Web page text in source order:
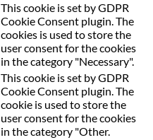
This cookie is set by GDPR
Cookie Consent plugin. The
cookies is used to store the
user consent for the cookies
in the category "Necessary".
This cookie is set by GDPR
Cookie Consent plugin. The
cookie is used to store the
user consent for the cookies
in the category "Other.